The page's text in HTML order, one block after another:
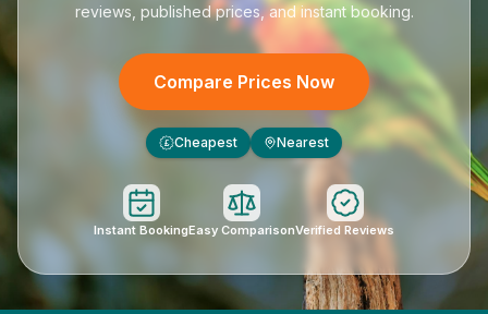
reviews, published prices, and instant booking.
Compare Prices Now
£ Cheapest Nearest
Instant BookingEasy ComparisonVerified Reviews